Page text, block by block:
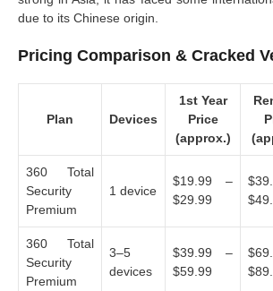
due to its Chinese origin.
Pricing Comparison & Cracked
Plan Devices
1st Year
Price
(approx.)
360 Total
Security
Premium
1 device
$19.99 –
$29.99
360 Total
Security
Premium
3–5
devices
$39.99 –
$59.99